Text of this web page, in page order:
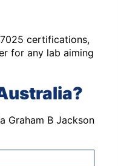
certifications,
for any lab aiming
Graham B Jackson